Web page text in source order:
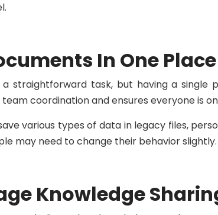
In One Place
straightforward task, but having a
team coordination and ensures everyone is
various types of data in legacy files,
may need to change their behavior slightly.
Knowledge